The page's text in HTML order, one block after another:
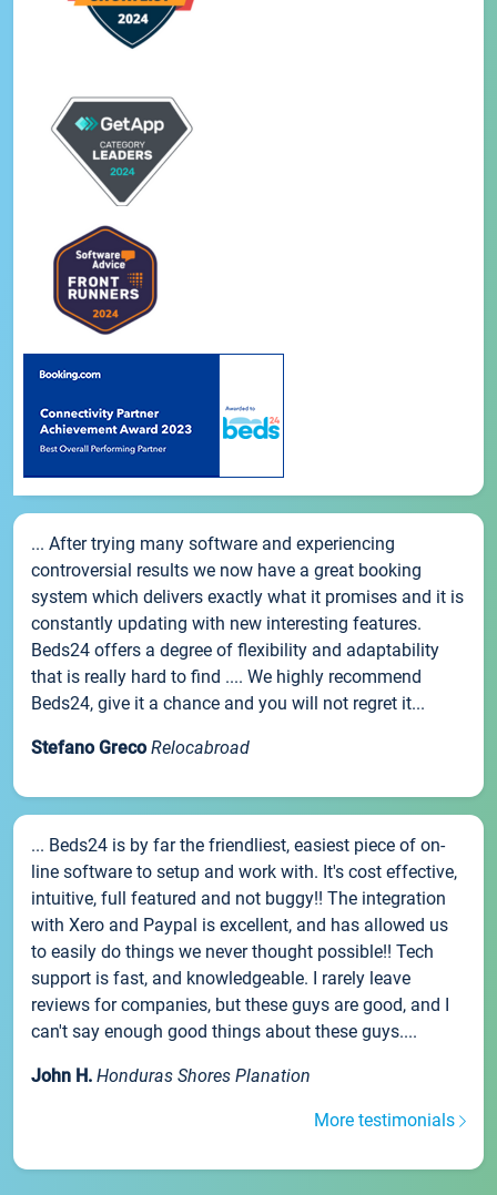
... After trying many software and experiencing
controversial results we now have a great booking
system which delivers exactly what it promises and it is
constantly updating with new interesting features.
Beds24 offers a degree of flexibility and adaptability
that is really hard to find .... We highly recommend
Beds24, give it a chance and you will not regret it...
Stefano Greco Relocabroad
... Beds24 is by far the friendliest, easiest piece of on-
line software to setup and work with. It's cost effective,
intuitive, full featured and not buggy!! The integration
with Xero and Paypal is excellent, and has allowed us
to easily do things we never thought possible!! Tech
support is fast, and knowledgeable. I rarely leave
reviews for companies, but these guys are good, and I
can't say enough good things about these guys....
John H. Honduras Shores Planation
More testimonials